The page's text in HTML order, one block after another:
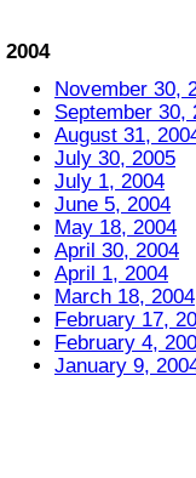
2004
November 30,
September 30,
August 31,
July 30, 2005
July 1, 2004
June 5, 2004
May 18, 2004
April 30, 2004
April 1, 2004
March 18, 2004
February 17,
February 4,
January 9,